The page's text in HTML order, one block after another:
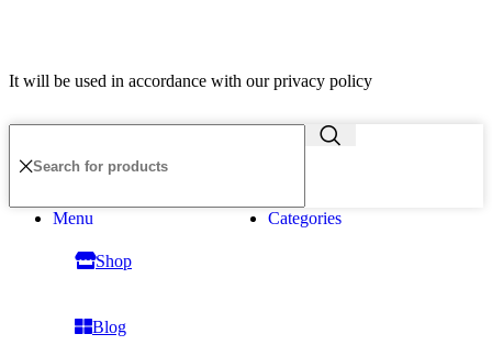
It will be used in accordance with our privacy policy
Menu Categories
Shop
Blog